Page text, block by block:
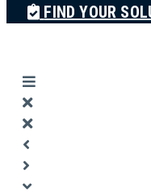
FIND YOUR